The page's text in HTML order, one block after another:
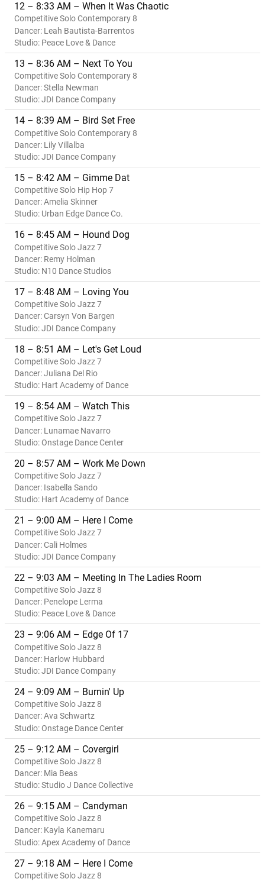
12 – 8:33 AM – When It Was Chaotic
Competitive Solo Contemporary 8
Dancer: Leah Bautista-Barrentos
Studio: Peace Love & Dance
13 – 8:36 AM – Next To You
Competitive Solo Contemporary 8
Dancer: Stella Newman
Studio: JDI Dance Company
14 – 8:39 AM – Bird Set Free
Competitive Solo Contemporary 8
Dancer: Lily Villalba
Studio: JDI Dance Company
15 – 8:42 AM – Gimme Dat
Competitive Solo Hip Hop 7
Dancer: Amelia Skinner
Studio: Urban Edge Dance Co.
16 – 8:45 AM – Hound Dog
Competitive Solo Jazz 7
Dancer: Remy Holman
Studio: N10 Dance Studios
17 – 8:48 AM – Loving You
Competitive Solo Jazz 7
Dancer: Carsyn Von Bargen
Studio: JDI Dance Company
18 – 8:51 AM – Let's Get Loud
Competitive Solo Jazz 7
Dancer: Juliana Del Rio
Studio: Hart Academy of Dance
19 – 8:54 AM – Watch This
Competitive Solo Jazz 7
Dancer: Lunamae Navarro
Studio: Onstage Dance Center
20 – 8:57 AM – Work Me Down
Competitive Solo Jazz 7
Dancer: Isabella Sando
Studio: Hart Academy of Dance
21 – 9:00 AM – Here I Come
Competitive Solo Jazz 7
Dancer: Cali Holmes
Studio: JDI Dance Company
22 – 9:03 AM – Meeting In The Ladies Room
Competitive Solo Jazz 8
Dancer: Penelope Lerma
Studio: Peace Love & Dance
23 – 9:06 AM – Edge Of 17
Competitive Solo Jazz 8
Dancer: Harlow Hubbard
Studio: JDI Dance Company
24 – 9:09 AM – Burnin' Up
Competitive Solo Jazz 8
Dancer: Ava Schwartz
Studio: Onstage Dance Center
25 – 9:12 AM – Covergirl
Competitive Solo Jazz 8
Dancer: Mia Beas
Studio: Studio J Dance Collective
26 – 9:15 AM – Candyman
Competitive Solo Jazz 8
Dancer: Kayla Kanemaru
Studio: Apex Academy of Dance
27 – 9:18 AM – Here I Come
Competitive Solo Jazz 8